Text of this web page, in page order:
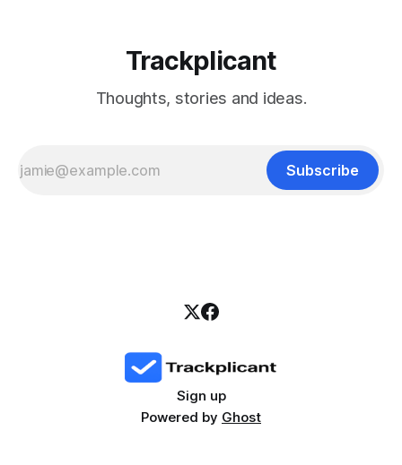
Trackplicant
Thoughts, stories and ideas.
Subscribe
Sign up
Powered by Ghost